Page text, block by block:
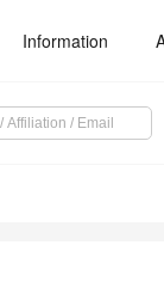
Information